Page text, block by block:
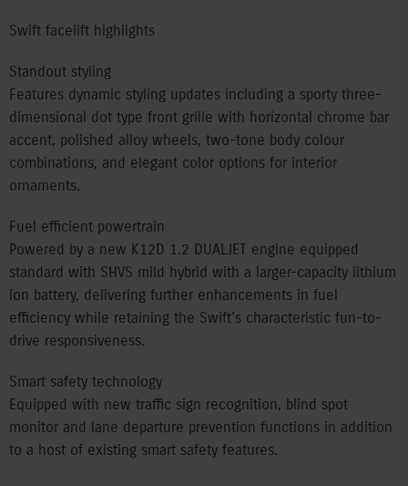
Swift facelift highlights
Standout styling
Features dynamic styling updates including a sporty three-
dimensional dot type front grille with horizontal chrome bar
accent, polished alloy wheels, two-tone body colour
combinations, and elegant color options for interior
ornaments.
Fuel efficient powertrain
Powered by a new K12D 1.2 DUALJET engine equipped
standard with SHVS mild hybrid with a larger-capacity lithium
ion battery, delivering further enhancements in fuel
efficiency while retaining the Swift’s characteristic fun-to-
drive responsiveness.
Smart safety technology
Equipped with new traffic sign recognition, blind spot
monitor and lane departure prevention functions in addition
to a host of existing smart safety features.